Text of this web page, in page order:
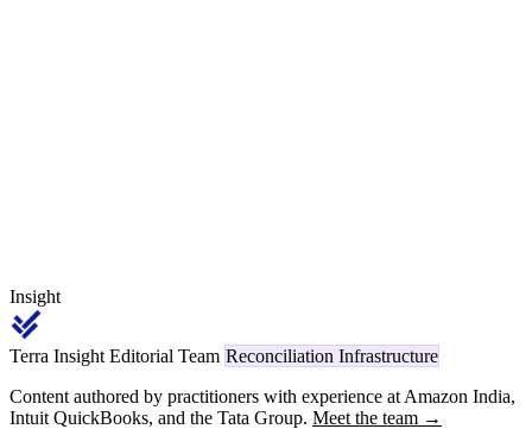
Insight
Terra Insight Editorial Team Reconciliation Infrastructure
Content authored by practitioners with experience at Amazon India,
Intuit QuickBooks, and the Tata Group. Meet the team →